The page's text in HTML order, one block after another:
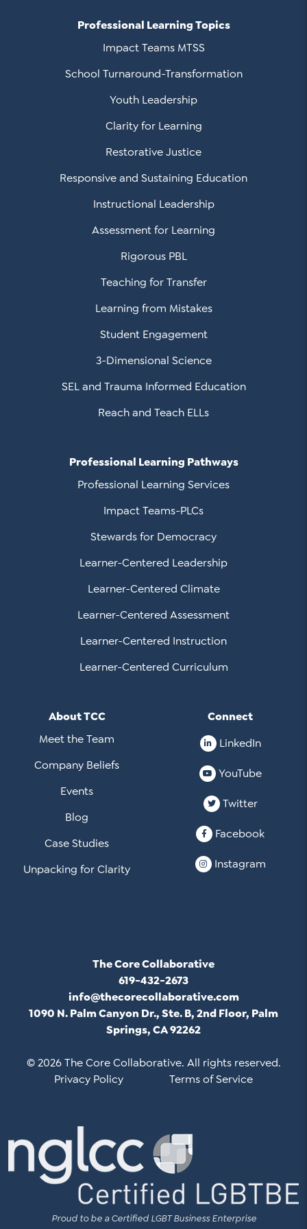
Professional Learning Topics
Impact Teams MTSS
School Turnaround-Transformation
Youth Leadership
Clarity for Learning
Restorative Justice
Responsive and Sustaining Education
Instructional Leadership
Assessment for Learning
Rigorous PBL
Teaching for Transfer
Learning from Mistakes
Student Engagement
3-Dimensional Science
SEL and Trauma Informed Education
Reach and Teach ELLs
Professional Learning Pathways
Professional Learning Services
Impact Teams-PLCs
Stewards for Democracy
Learner-Centered Leadership
Learner-Centered Climate
Learner-Centered Assessment
Learner-Centered Instruction
Learner-Centered Curriculum
About TCC
Meet the Team
Company Beliefs
Events
Blog
Case Studies
Unpacking for Clarity
Connect
LinkedIn
YouTube
Twitter
Facebook
Instagram
The Core Collaborative
619-432-2673
info@thecorecollaborative.com
1090 N. Palm Canyon Dr., Ste. B, 2nd Floor, Palm
Springs, CA 92262
© 2026 The Core Collaborative. All rights reserved.
Privacy Policy
Terms of Service
Proud to be a Certified LGBT Business Enterprise